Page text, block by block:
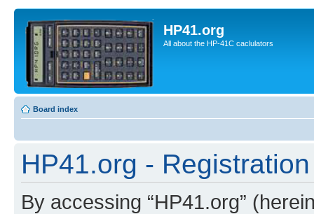
HP41.org
All about the HP-41C caclulators
Board index
HP41.org - Registration
By accessing “HP41.org”